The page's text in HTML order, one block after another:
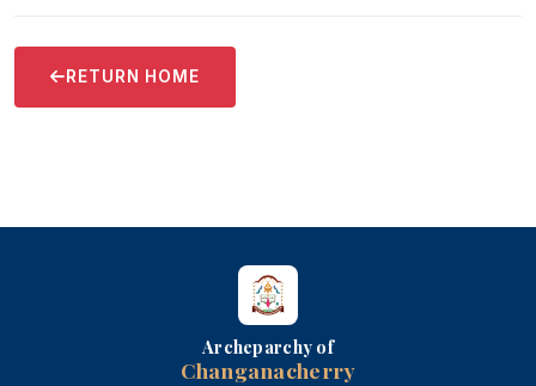
RETURN HOME
Archeparchy of
Changanacherry